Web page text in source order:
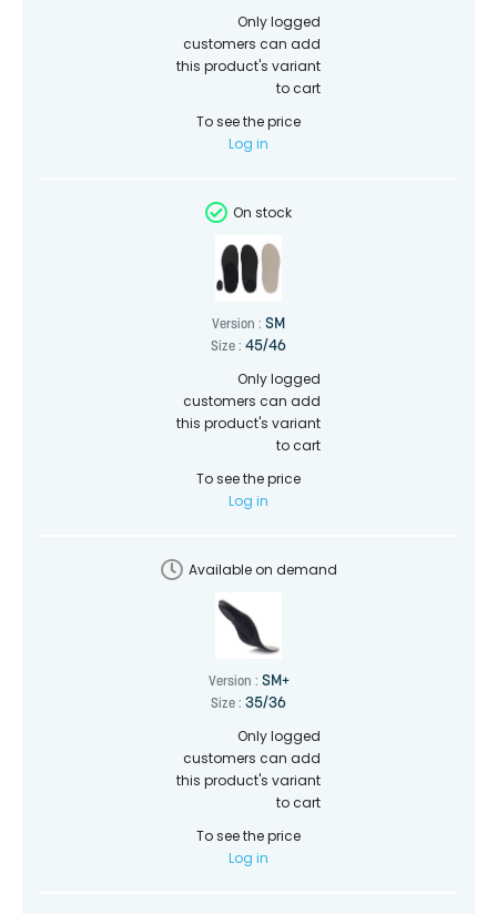
Only logged
customers can add
this product's variant
to cart
To see the price
Log in
On stock
Version : SM
Size : 45/46
Only logged
customers can add
this product's variant
to cart
To see the price
Log in
Available on demand
Version : SM+
Size : 35/36
Only logged
customers can add
this product's variant
to cart
To see the price
Log in